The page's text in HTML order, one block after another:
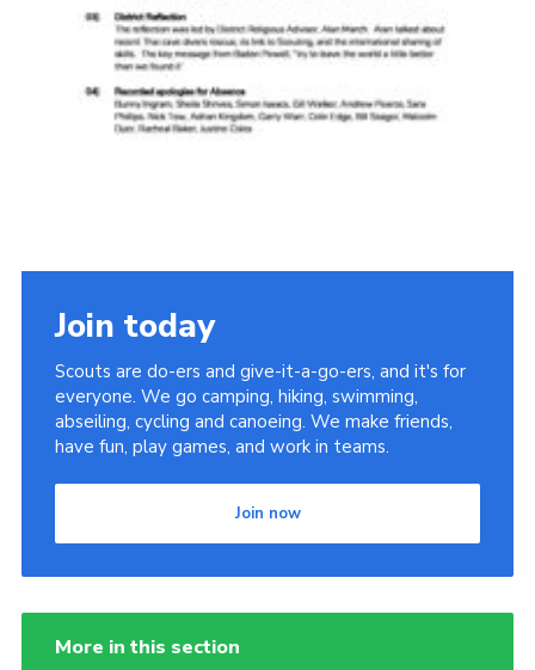
Join today
Scouts are do-ers and give-it-a-go-ers, and it's for
everyone. We go camping, hiking, swimming,
abseiling, cycling and canoeing. We make friends,
have fun, play games, and work in teams.
Join now
More in this section